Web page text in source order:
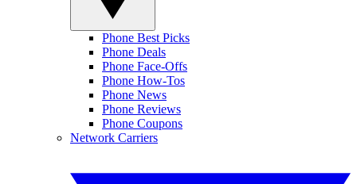
Phone Best Picks
Phone Deals
Phone Face-Offs
Phone How-Tos
Phone News
Phone Reviews
Phone Coupons
Network Carriers